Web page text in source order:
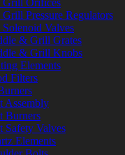
Grill Orifices
Grill Pressure Regulators
Solenoid Valves
& Grill Grates
& Grill Knobs
Elements
Filters
Assembly
Burners
Safety Valves
Elements